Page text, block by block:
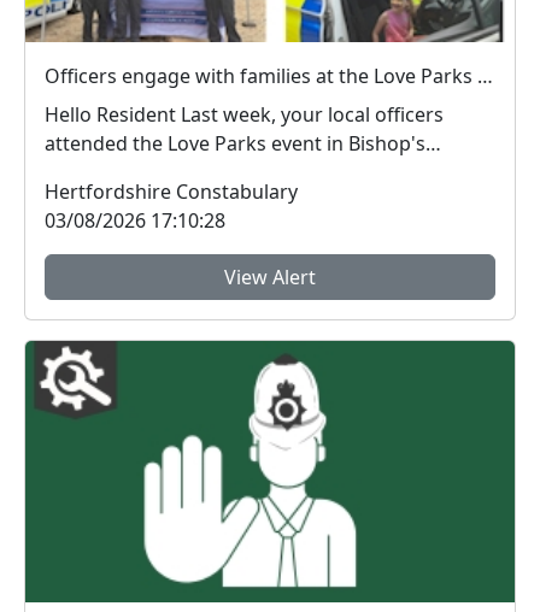
Officers engage with families at the Love Parks event in Castle Park
Hello Resident Last week, your local officers
attended the Love Parks event in Bishop's
Hertfordshire Constabulary
03/08/2026 17:10:28
View Alert